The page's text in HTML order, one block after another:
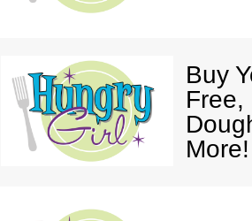
Buy
Free,
More!